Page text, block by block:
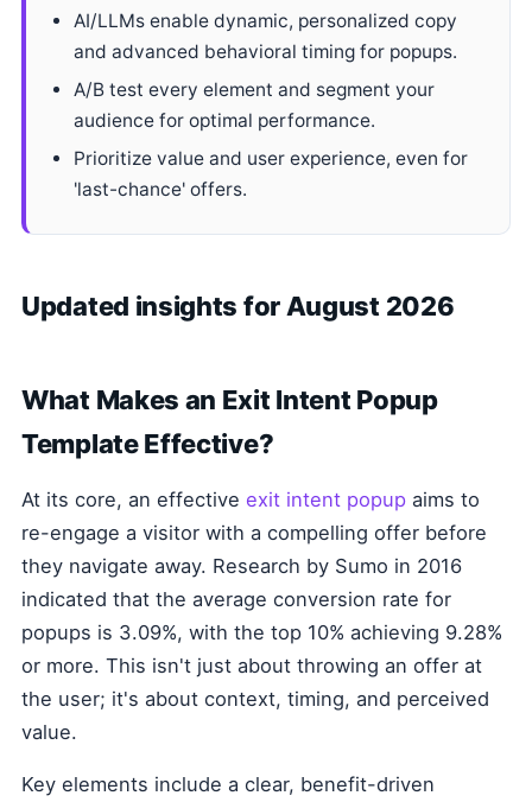
AI/LLMs enable dynamic, personalized copy
and advanced behavioral timing for popups.
A/B test every element and segment your
audience for optimal performance.
Prioritize value and user experience, even for
'last-chance' offers.
Updated insights for August 2026
What Makes an Exit Intent Popup
Template Effective?
At its core, an effective exit intent popup aims to
re-engage a visitor with a compelling offer before
they navigate away. Research by Sumo in 2016
indicated that the average conversion rate for
popups is 3.09%, with the top 10% achieving 9.28%
or more. This isn't just about throwing an offer at
the user; it's about context, timing, and perceived
value.
Key elements include a clear, benefit-driven